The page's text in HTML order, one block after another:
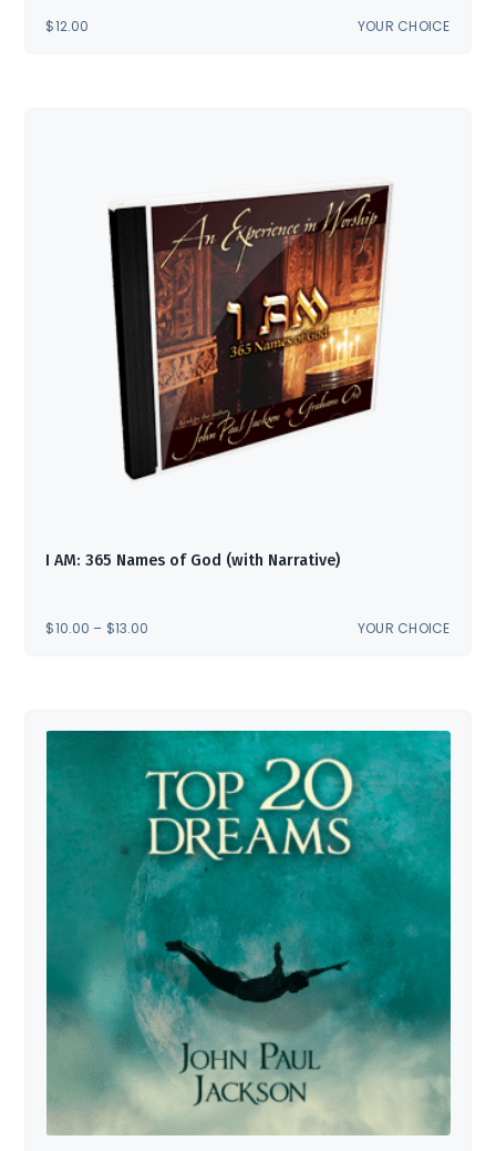
$12.00 YOUR CHOICE
I AM: 365 Names of God (with Narrative)
$10.00 – $13.00 YOUR CHOICE